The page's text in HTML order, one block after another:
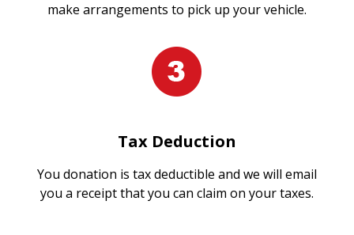
make arrangements to pick up your vehicle.
Tax Deduction
You donation is tax deductible and we will email
you a receipt that you can claim on your taxes.